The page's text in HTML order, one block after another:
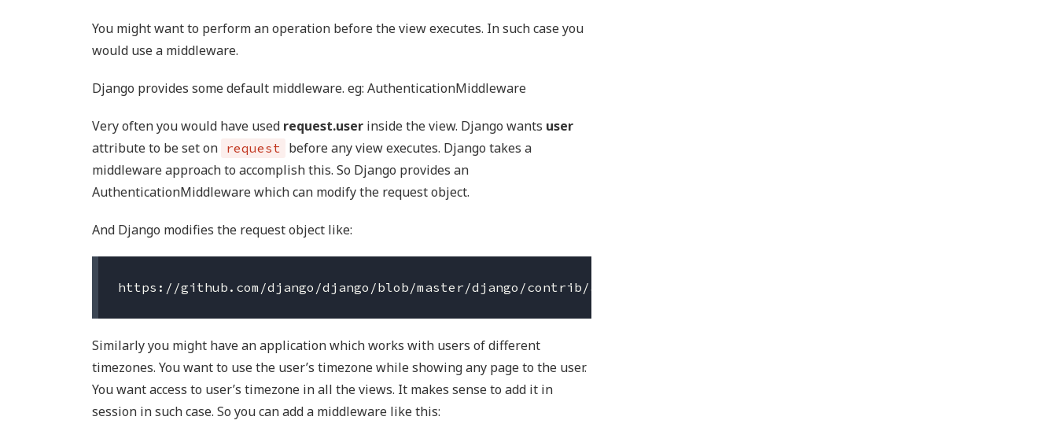
You might want to perform an operation before the view executes. In such case you
would use a middleware.
Django provides some default middleware. eg: AuthenticationMiddleware
Very often you would have used request.user inside the view. Django wants user
attribute to be set on request before any view executes. Django takes a
middleware approach to accomplish this. So Django provides an
AuthenticationMiddleware which can modify the request object.
And Django modifies the request object like:
Similarly you might have an application which works with users of different
timezones. You want to use the user’s timezone while showing any page to the user.
You want access to user’s timezone in all the views. It makes sense to add it in
session in such case. So you can add a middleware like this: